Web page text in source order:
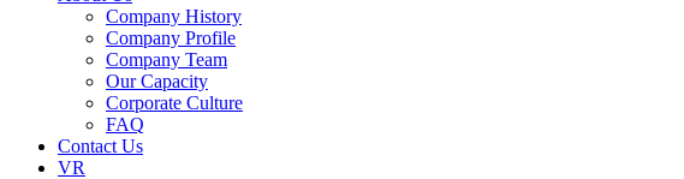
Company History
Company Profile
Company Team
Our Capacity
Corporate Culture
FAQ
Contact Us
VR